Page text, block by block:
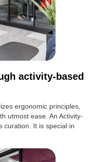
activity-based
ergonomic principles,
utmost ease. An Activity-
curation. It is special in